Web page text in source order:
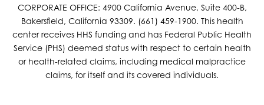
CORPORATE OFFICE: 4900 California Avenue, Suite 400-B,
Bakersfield, California 93309. (661) 459-1900. This health
center receives HHS funding and has Federal Public Health
Service (PHS) deemed status with respect to certain health
or health-related claims, including medical malpractice
claims, for itself and its covered individuals.